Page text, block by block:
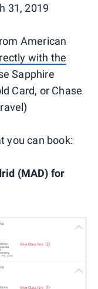
31, 2019
American
with the
Sapphire
Card, or Chase
you can book:
(MAD) for